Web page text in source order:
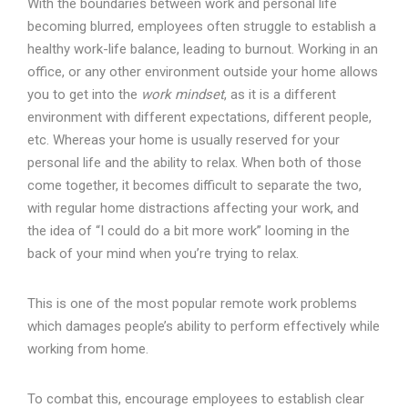
With the boundaries between work and personal life
becoming blurred, employees often struggle to establish a
healthy work-life balance, leading to burnout. Working in an
office, or any other environment outside your home allows
you to get into the work mindset, as it is a different
environment with different expectations, different people,
etc. Whereas your home is usually reserved for your
personal life and the ability to relax. When both of those
come together, it becomes difficult to separate the two,
with regular home distractions affecting your work, and
the idea of “I could do a bit more work” looming in the
back of your mind when you’re trying to relax.
This is one of the most popular remote work problems
which damages people’s ability to perform effectively while
working from home.
To combat this, encourage employees to establish clear